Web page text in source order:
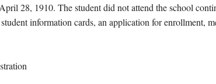
28, 1910. The student did not attend the school
information cards, an application for enrollment,